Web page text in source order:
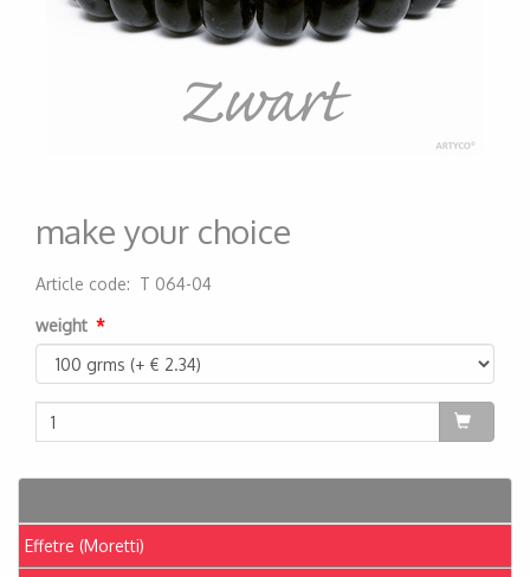
Effetre (Moretti)
make your choice
Article code: T 064-04
weight